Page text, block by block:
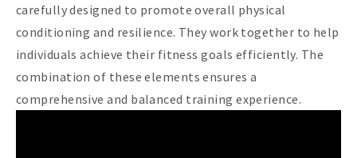
carefully designed to promote overall physical
conditioning and resilience. They work together to help
individuals achieve their fitness goals efficiently. The
combination of these elements ensures a
comprehensive and balanced training experience.